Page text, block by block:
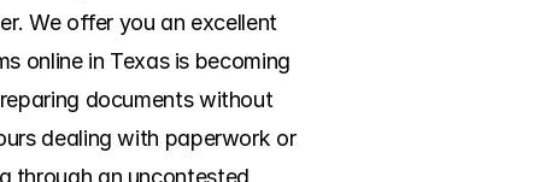
We offer you an excellent
online in Texas is becoming
documents without
dealing with paperwork or
through an uncontested